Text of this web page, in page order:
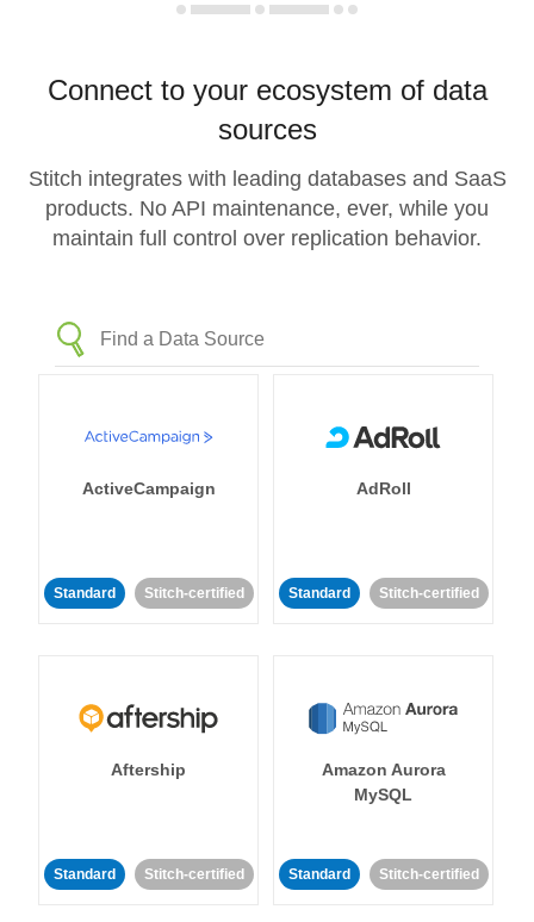
Connect to your ecosystem of data
sources
Stitch integrates with leading databases and SaaS
products. No API maintenance, ever, while you
maintain full control over replication behavior.
ActiveCampaign
Standard Stitch-certified
AdRoll
Standard Stitch-certified
Aftership
Standard Stitch-certified
Amazon Aurora
MySQL
Standard Stitch-certified